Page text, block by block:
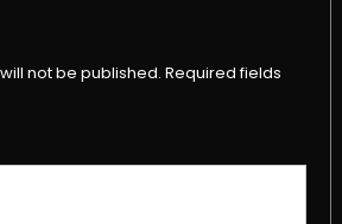
not be published. Required fields